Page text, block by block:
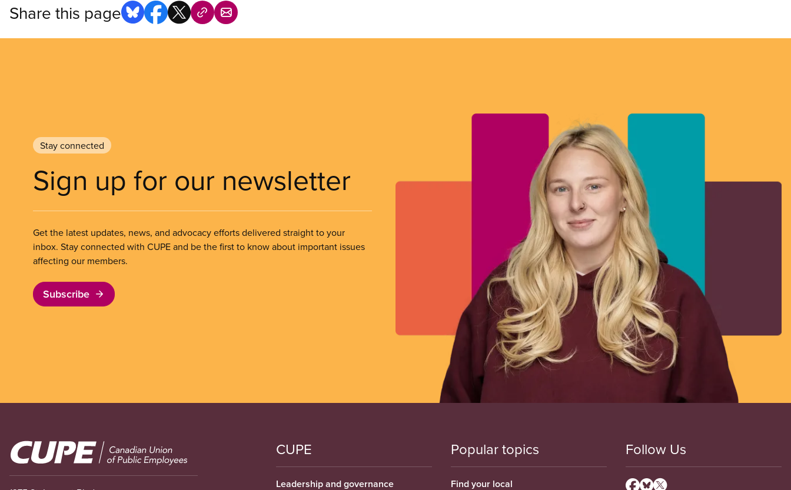
Share this page
Stay connected
Sign up for our newsletter
Get the latest updates, news, and advocacy efforts delivered straight to your
inbox. Stay connected with CUPE and be the first to know about important issues
affecting our members.
Subscribe
Image CUPE
Leadership and governance
Popular topics
Find your local
Follow Us